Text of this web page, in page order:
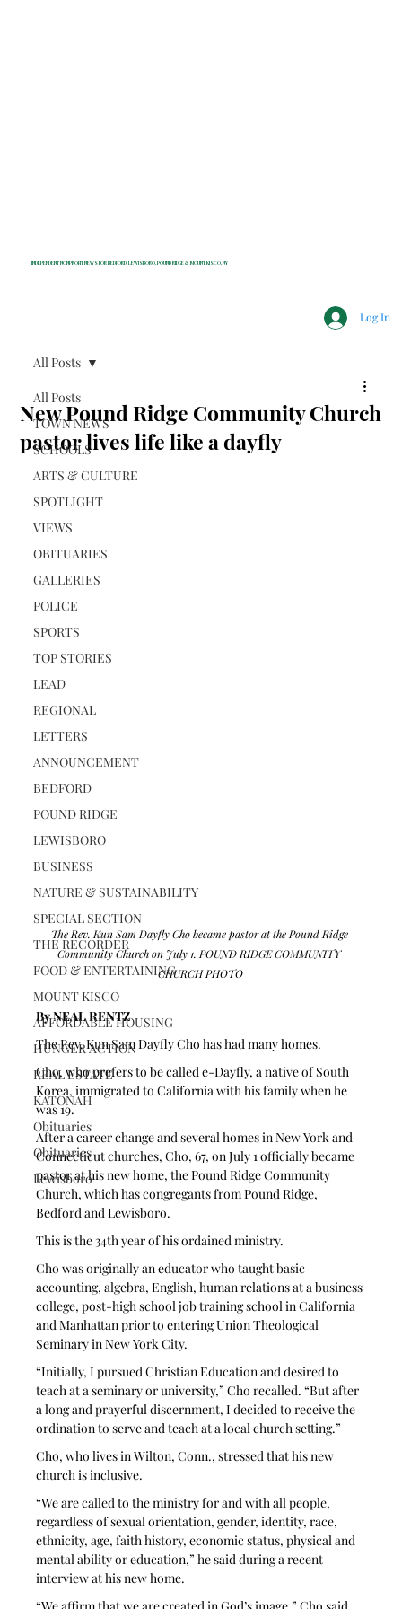
INDEPENDENT NONPROFIT NEWS FOR BEDFORD, LEWISBORO, POUND RIDGE & MOUNT KISCO, NY
Log In
All Posts
TOWN NEWS
SCHOOLS
ARTS & CULTURE
SPOTLIGHT
VIEWS
OBITUARIES
GALLERIES
POLICE
SPORTS
TOP STORIES
LEAD
REGIONAL
LETTERS
ANNOUNCEMENT
BEDFORD
POUND RIDGE
LEWISBORO
BUSINESS
NATURE & SUSTAINABILITY
SPECIAL SECTION
THE RECORDER
FOOD & ENTERTAINING
MOUNT KISCO
AFFORDABLE HOUSING
HUNGER ACTION
REAL ESTATE
KATONAH
Obituaries
Obituaries
Lewisboro
All Posts
New Pound Ridge Community Church
pastor lives life like a dayfly
The Rev. Kun Sam Dayfly Cho became pastor at the Pound Ridge
Community Church on July 1. POUND RIDGE COMMUNITY
CHURCH PHOTO
By NEAL RENTZ
The Rev. Kun Sam Dayfly Cho has had many homes.
Cho, who prefers to be called e-Dayfly, a native of South
Korea, immigrated to California with his family when he
was 19.
After a career change and several homes in New York and
Connecticut churches, Cho, 67, on July 1 officially became
pastor at his new home, the Pound Ridge Community
Church, which has congregants from Pound Ridge,
Bedford and Lewisboro.
This is the 34th year of his ordained ministry.
Cho was originally an educator who taught basic
accounting, algebra, English, human relations at a business
college, post-high school job training school in California
and Manhattan prior to entering Union Theological
Seminary in New York City.
“Initially, I pursued Christian Education and desired to
teach at a seminary or university,” Cho recalled. “But after
a long and prayerful discernment, I decided to receive the
ordination to serve and teach at a local church setting.”
Cho, who lives in Wilton, Conn., stressed that his new
church is inclusive.
“We are called to the ministry for and with all people,
regardless of sexual orientation, gender, identity, race,
ethnicity, age, faith history, economic status, physical and
mental ability or education,” he said during a recent
interview at his new home.